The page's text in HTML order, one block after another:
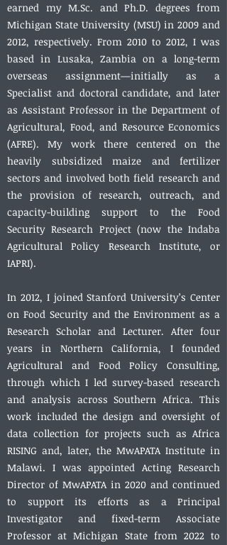
earned my M.Sc. and Ph.D. degrees from
Michigan State University (MSU) in 2009 and
2012, respectively. From 2010 to 2012, I was
based in Lusaka, Zambia on a long-term
overseas assignment—initially as a
Specialist and doctoral candidate, and later
as Assistant Professor in the Department of
Agricultural, Food, and Resource Economics
(AFRE). My work there centered on the
heavily subsidized maize and fertilizer
sectors and involved both field research and
the provision of research, outreach, and
capacity-building support to the Food
Security Research Project (now the Indaba
Agricultural Policy Research Institute, or
IAPRI).
In 2012, I joined Stanford University’s Center
on Food Security and the Environment as a
Research Scholar and Lecturer. After four
years in Northern California, I founded
Agricultural and Food Policy Consulting,
through which I led survey-based research
and analysis across Southern Africa. This
work included the design and oversight of
data collection for projects such as Africa
RISING and, later, the MwAPATA Institute in
Malawi. I was appointed Acting Research
Director of MwAPATA in 2020 and continued
to support its efforts as a Principal
Investigator and fixed-term Associate
Professor at Michigan State from 2022 to